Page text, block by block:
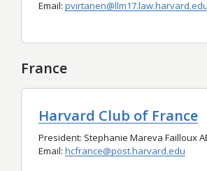
Email: pvirtanen@llm17.law.harvard.edu
France
Harvard Club of France
President: Stephanie Mareva Failloux
Email: hcfrance@post.harvard.edu